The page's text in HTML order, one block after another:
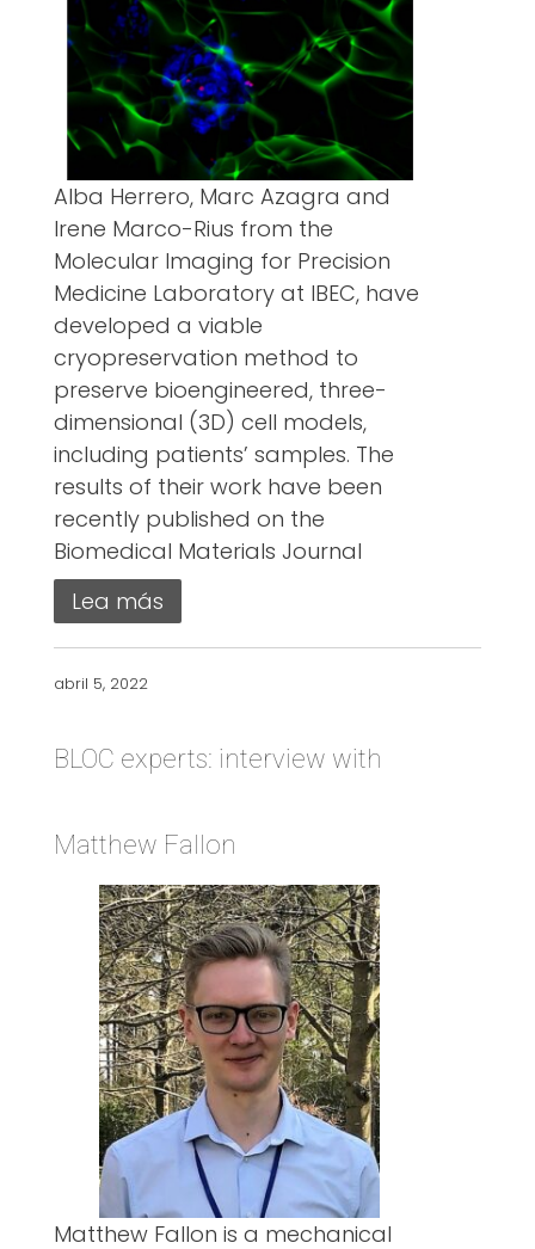
Alba Herrero, Marc Azagra and
Irene Marco-Rius from the
Molecular Imaging for Precision
Medicine Laboratory at IBEC, have
developed a viable
cryopreservation method to
preserve bioengineered, three-
dimensional (3D) cell models,
including patients’ samples. The
results of their work have been
recently published on the
Biomedical Materials Journal
Lea más
abril 5, 2022
BLOC experts: interview with
Matthew Fallon
Matthew Fallon is a mechanical